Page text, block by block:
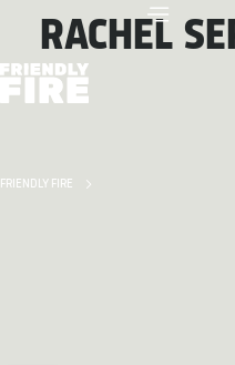
FRIENDLY FIRE
RACHEL